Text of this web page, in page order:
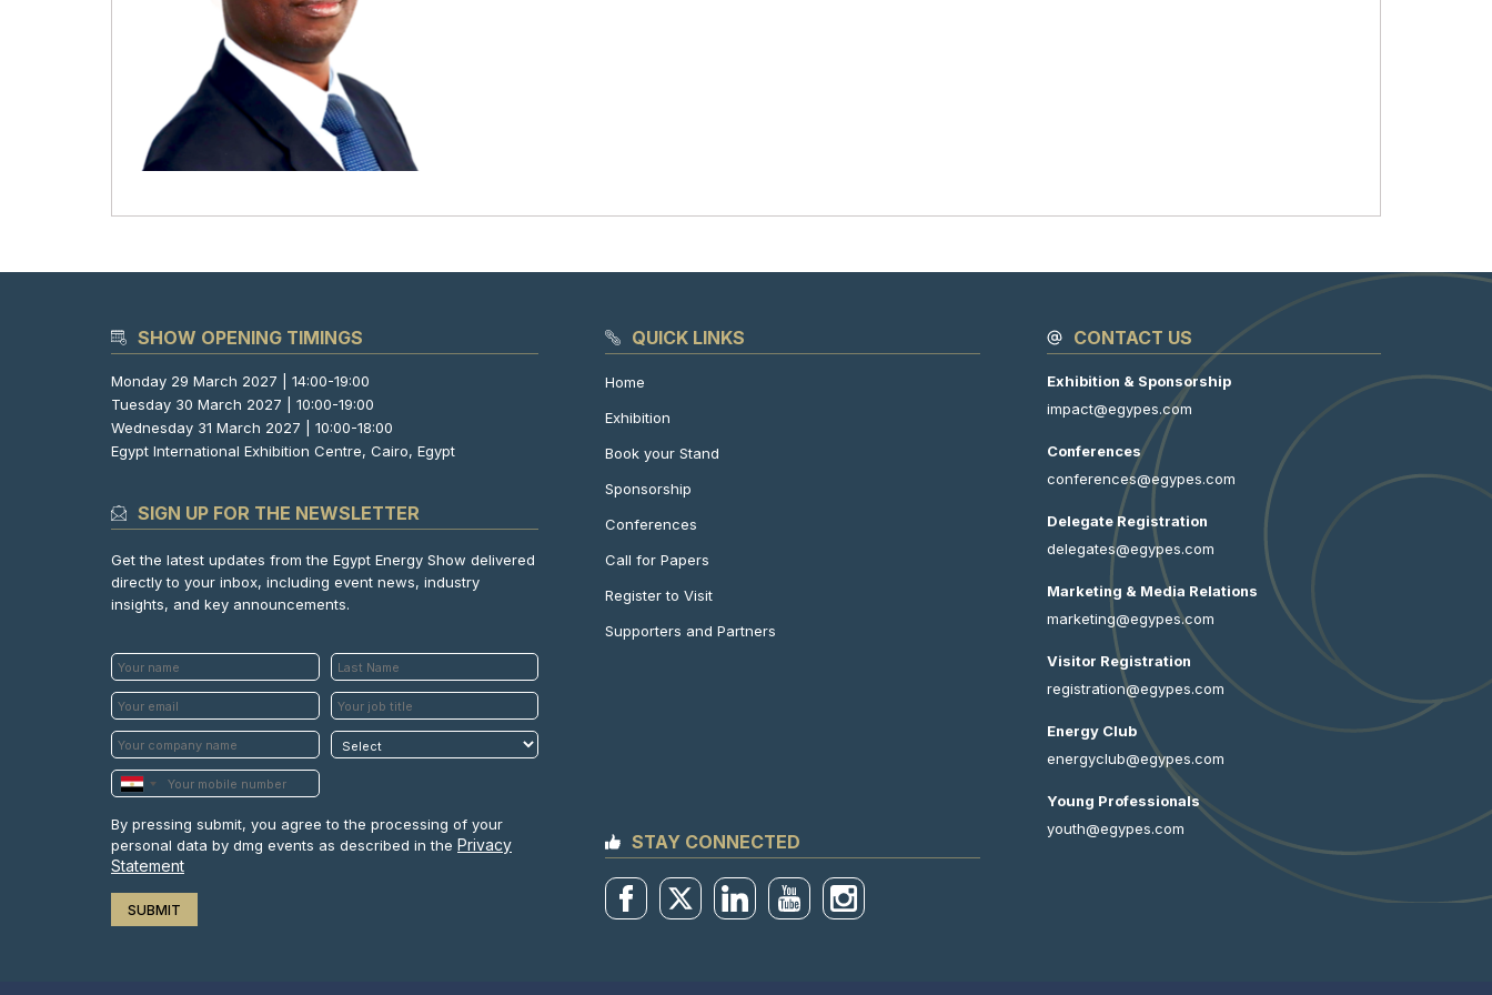
SHOW OPENING TIMINGS
Monday 29 March 2027 | 14:00-19:00
Tuesday 30 March 2027 | 10:00-19:00
Wednesday 31 March 2027 | 10:00-18:00
Egypt International Exhibition Centre, Cairo, Egypt
SIGN UP FOR THE NEWSLETTER
Get the latest updates from the Egypt Energy Show delivered
directly to your inbox, including event news, industry
insights, and key announcements.
By pressing submit, you agree to the processing of your
personal data by dmg events as described in the Privacy
Statement
QUICK LINKS
Home
Exhibition
Book your Stand
Sponsorship
Conferences
Call for Papers
Register to Visit
Supporters and Partners
STAY CONNECTED
CONTACT US
Exhibition & Sponsorship
impact@egypes.com
Conferences
conferences@egypes.com
Delegate Registration
delegates@egypes.com
Marketing & Media Relations
marketing@egypes.com
Visitor Registration
registration@egypes.com
Energy Club
energyclub@egypes.com
Young Professionals
youth@egypes.com